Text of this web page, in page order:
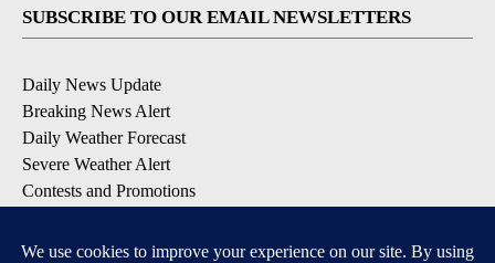
SUBSCRIBE TO OUR EMAIL NEWSLETTERS
Daily News Update
Breaking News Alert
Daily Weather Forecast
Severe Weather Alert
Contests and Promotions